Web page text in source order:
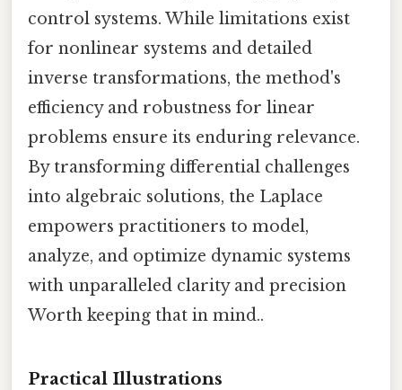
control systems. While limitations exist
for nonlinear systems and detailed
inverse transformations, the method's
efficiency and robustness for linear
problems ensure its enduring relevance.
By transforming differential challenges
into algebraic solutions, the Laplace
empowers practitioners to model,
analyze, and optimize dynamic systems
with unparalleled clarity and precision
Worth keeping that in mind..
Practical Illustrations